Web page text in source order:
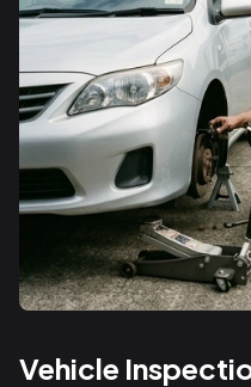
Vehicle